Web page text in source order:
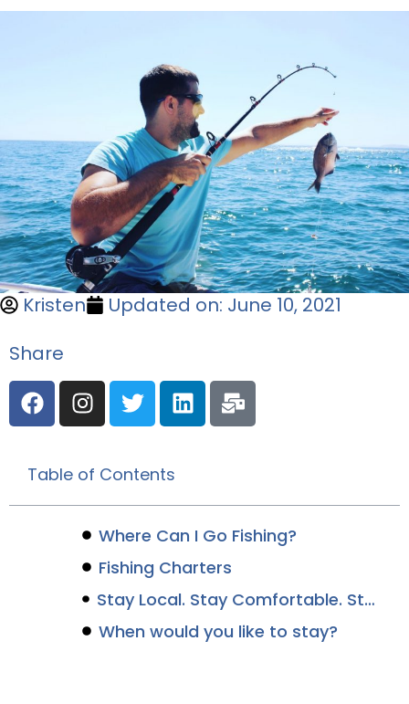
Kristen
Updated on: June 10, 2021
Share
Table of Contents
Where Can I Go Fishing?
Fishing Charters
Stay Local. Stay Comfortable. Stay Canalside.
When would you like to stay?